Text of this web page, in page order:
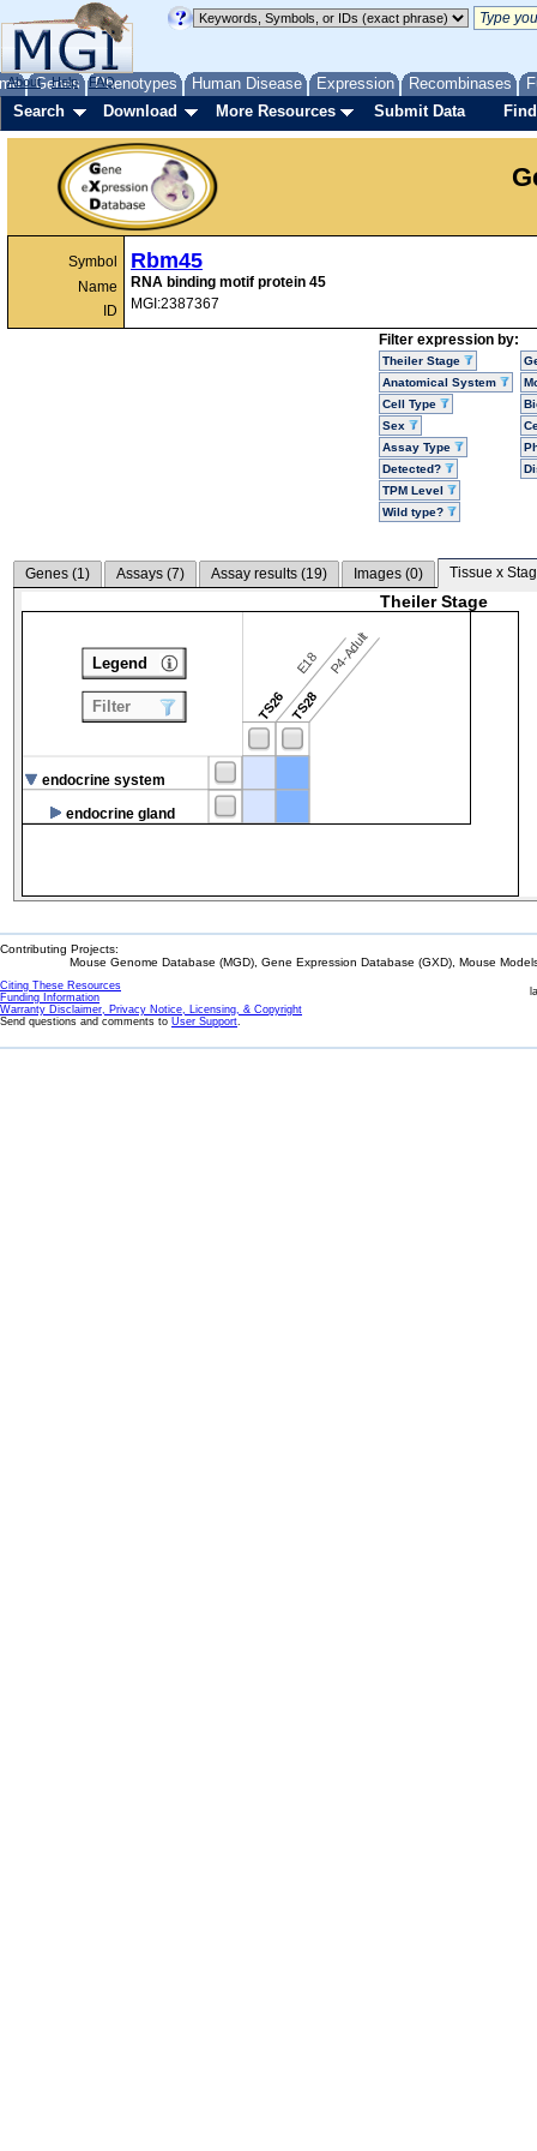
Genes Phenotypes Human Disease Expression Recombinases
About Help FAQ
Search Download More Resources Submit Data
Symbol
Name
ID
Rbm45
RNA binding motif protein 45
MGI:2387367
Filter expression by:
Theiler Stage
Anatomical System
Cell Type
Sex
Assay Type
Detected?
TPM Level
Wild type?
Genes (1) Assays (7) Assay results (19) Images (0) Tissue x
Theiler Stage
TS26
E18
TS28
P4-Adult
endocrine system
endocrine gland
Legend
Filter
Contributing Projects:
Mouse Genome Database (MGD), Gene Expression Database (GXD), Mouse
Citing These Resources
Funding Information
Warranty Disclaimer, Privacy Notice, Licensing, & Copyright
Send questions and comments to User Support.